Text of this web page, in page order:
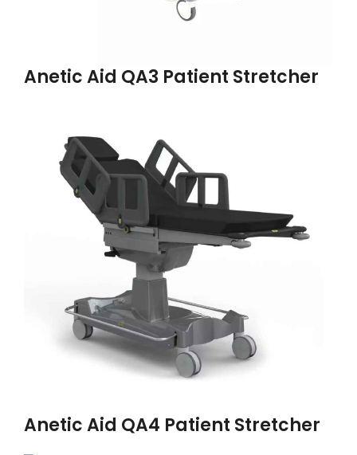
Anetic Aid QA3 Patient Stretcher
Anetic Aid QA4 Patient Stretcher